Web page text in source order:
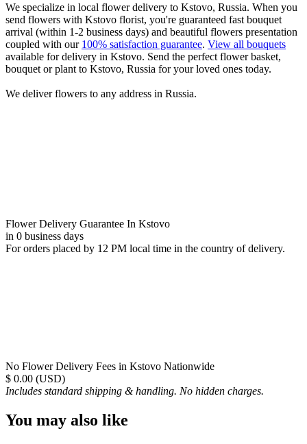
We specialize in local flower delivery to Kstovo, Russia. When you
send flowers with Kstovo florist, you're guaranteed fast bouquet
arrival (within 1-2 business days) and beautiful flowers presentation
coupled with our 100% satisfaction guarantee. View all bouquets
available for delivery in Kstovo. Send the perfect flower basket,
bouquet or plant to Kstovo, Russia for your loved ones today.
We deliver flowers to any address in Russia.
Flower Delivery Guarantee In Kstovo
in 0 business days
For orders placed by 12 PM local time in the country of delivery.
No Flower Delivery Fees in Kstovo Nationwide
$ 0.00 (USD)
Includes standard shipping & handling. No hidden charges.
You may also like